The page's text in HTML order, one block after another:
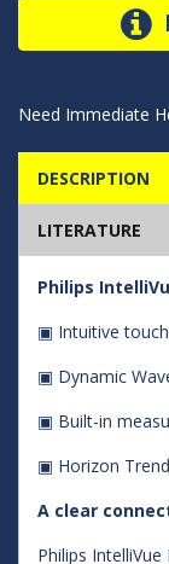
Need Immediate
DESCRIPTION
LITERATURE
Philips
▣ Intuitive
▣ Dynamic
▣ Built-in
▣ Horizon
A clear
Philips